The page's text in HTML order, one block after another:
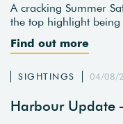
A cracking Summer
the top highlight
Find out more
SIGHTINGS 04/08/
Harbour Update